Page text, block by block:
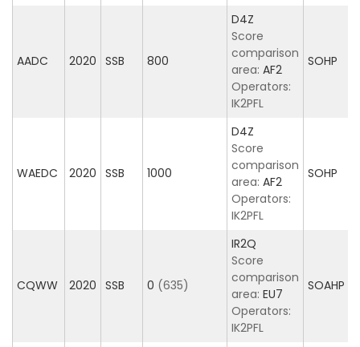
AADC 2020 SSB 800
D4Z
Score
comparison
area: AF2
Operators:
IK2PFL
SOHP
WAEDC 2020 SSB 1000
D4Z
Score
comparison
area: AF2
Operators:
IK2PFL
SOHP
CQWW 2020 SSB 0 (635)
IR2Q
Score
comparison
area: EU7
Operators:
IK2PFL
SOAHP